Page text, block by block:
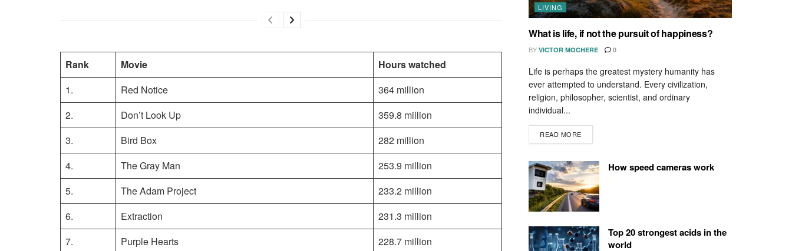
Rank Movie
Hours watched
1.
Red Notice
364 million
2.
Don’t Look Up
359.8 million
3.
Bird Box
282 million
4.
The Gray Man
253.9 million
5.
The Adam Project
233.2 million
6.
Extraction
231.3 million
7.
Purple Hearts
228.7 million
LIVING
What is life, if not the pursuit of happiness?
BY VICTOR MOCHERE 0
Life is perhaps the greatest mystery humanity has
ever attempted to understand. Every civilization,
religion, philosopher, scientist, and ordinary
individual...
READ MORE
How speed cameras work
Top 20 strongest acids in the
world